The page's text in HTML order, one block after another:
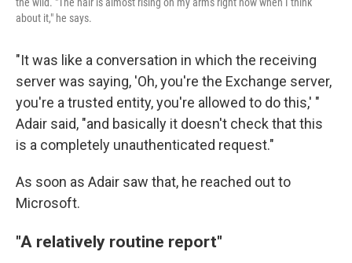
the wild. "The hair is almost rising on my arms right now when I think
about it," he says.
"It was like a conversation in which the receiving
server was saying, 'Oh, you're the Exchange server,
you're a trusted entity, you're allowed to do this,' "
Adair said, "and basically it doesn't check that this
is a completely unauthenticated request."
As soon as Adair saw that, he reached out to
Microsoft.
"A relatively routine report"